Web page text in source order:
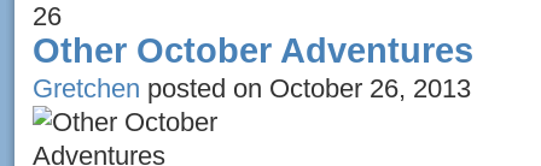
26
Other October Adventures
Gretchen posted on October 26, 2013